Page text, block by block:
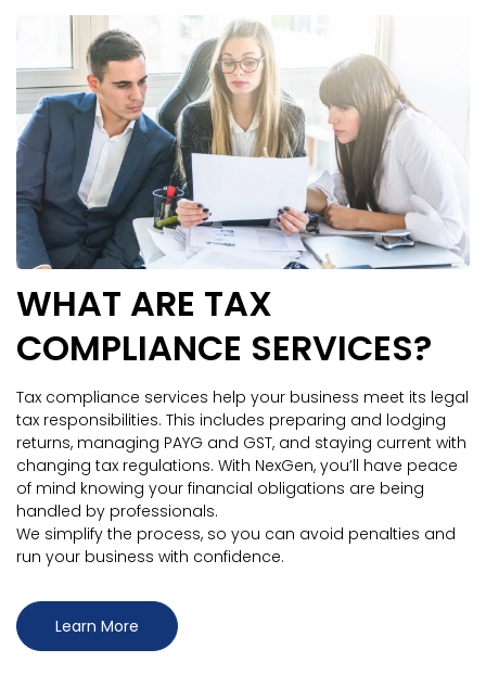
WHAT ARE TAX
COMPLIANCE SERVICES?
Tax compliance services help your business meet its legal
tax responsibilities. This includes preparing and lodging
returns, managing PAYG and GST, and staying current with
changing tax regulations. With NexGen, you’ll have peace
of mind knowing your financial obligations are being
handled by professionals.
We simplify the process, so you can avoid penalties and
run your business with confidence.
Learn More